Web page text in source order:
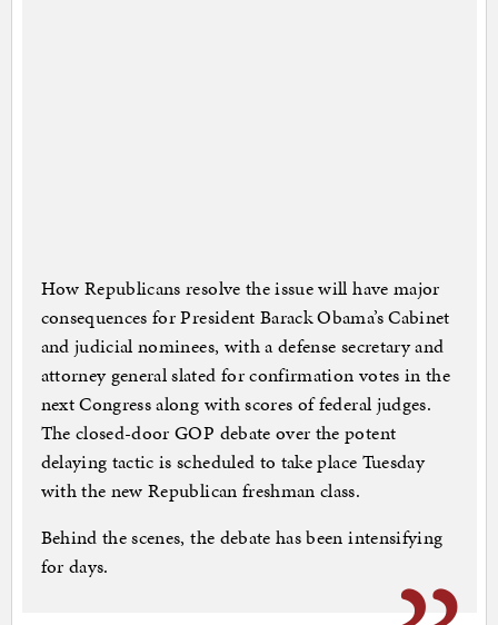
How Republicans resolve the issue will have major
consequences for President Barack Obama’s Cabinet
and judicial nominees, with a defense secretary and
attorney general slated for confirmation votes in the
next Congress along with scores of federal judges.
The closed-door GOP debate over the potent
delaying tactic is scheduled to take place Tuesday
with the new Republican freshman class.
Behind the scenes, the debate has been intensifying
for days.